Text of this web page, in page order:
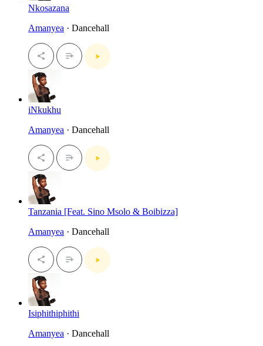
Nkosazana
Amanyea · Dancehall
iNkukhu
Amanyea · Dancehall
Tanzania [Feat. Sino Msolo & Boibizza]
Amanyea · Dancehall
Isiphithiphithi
Amanyea · Dancehall